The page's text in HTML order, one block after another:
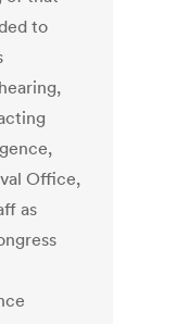
to
Office,
as